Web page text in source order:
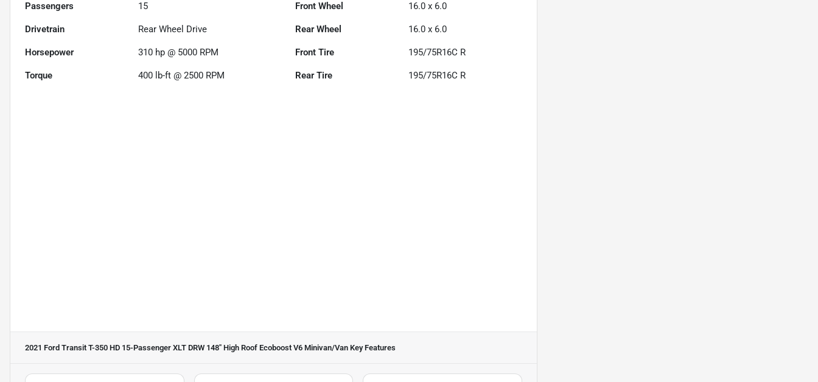
Passengers 15 Front Wheel 16.0 x 6.0
Drivetrain Rear Wheel Drive Rear Wheel 16.0 x 6.0
Horsepower 310 hp @ 5000 RPM Front Tire 195/75R16C R
Torque 400 lb-ft @ 2500 RPM Rear Tire 195/75R16C R
2021 Ford Transit T-350 HD 15-Passenger XLT DRW 148'' High Roof Ecoboost V6 Minivan/Van Key Features